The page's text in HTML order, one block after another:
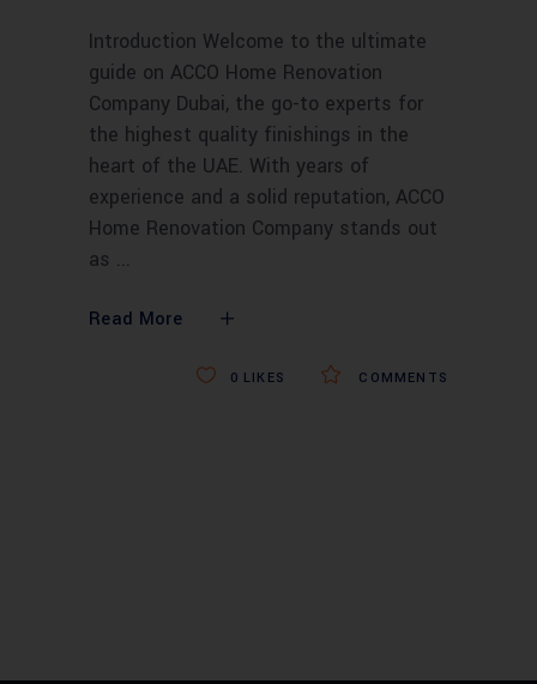
Introduction Welcome to the ultimate
guide on ACCO Home Renovation
Company Dubai, the go-to experts for
the highest quality finishings in the
heart of the UAE. With years of
experience and a solid reputation, ACCO
Home Renovation Company stands out
as
Read More
COMMENTS
0 LIKES